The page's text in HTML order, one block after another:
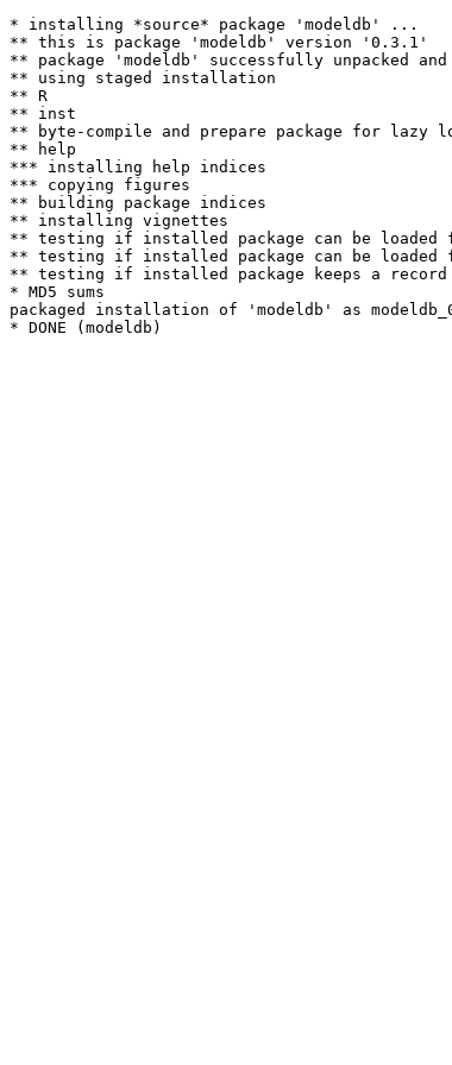
* installing *source* package 'modeldb' ...
** this is package 'modeldb' version '0.3.1'
** package 'modeldb' successfully unpacked and
** using staged installation
** R
** inst
** byte-compile and prepare package for lazy
** help
*** installing help indices
*** copying figures
** building package indices
** installing vignettes
** testing if installed package can be loaded
** testing if installed package can be loaded
** testing if installed package keeps a
* MD5 sums
packaged installation of 'modeldb' as